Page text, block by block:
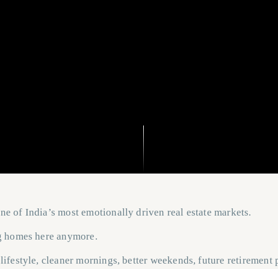
of India’s most emotionally driven real estate markets.
here anymore.
cleaner mornings, better weekends, future retirement